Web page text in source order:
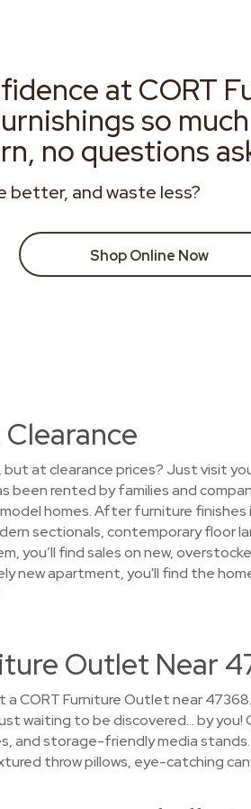
at CORT
so
no questions
better, and waste less?
Shop Online Now
at clearance prices? Just visit
been rented by families and
homes. After furniture finishes
sectionals, contemporary floor
you’ll find sales on new,
new apartment, you'll find the
Outlet Near
CORT Furniture Outlet near
waiting to be discovered… by you!
and storage-friendly media
throw pillows, eye-catching